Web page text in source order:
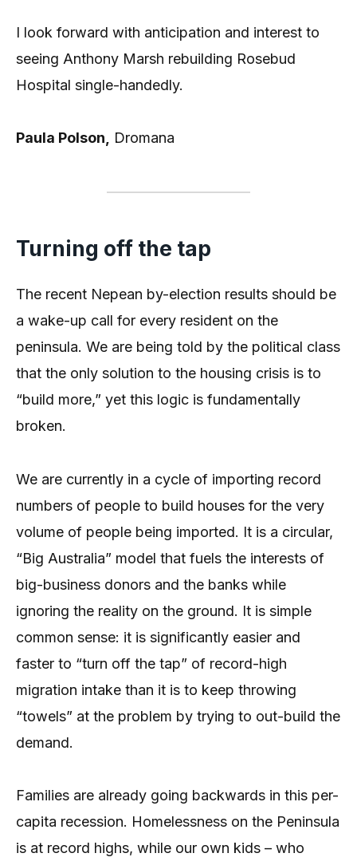
I look forward with anticipation and interest to
seeing Anthony Marsh rebuilding Rosebud
Hospital single-handedly.
Paula Polson, Dromana
Turning off the tap
The recent Nepean by-election results should be
a wake-up call for every resident on the
peninsula. We are being told by the political class
that the only solution to the housing crisis is to
“build more,” yet this logic is fundamentally
broken.
We are currently in a cycle of importing record
numbers of people to build houses for the very
volume of people being imported. It is a circular,
“Big Australia” model that fuels the interests of
big-business donors and the banks while
ignoring the reality on the ground. It is simple
common sense: it is significantly easier and
faster to “turn off the tap” of record-high
migration intake than it is to keep throwing
“towels” at the problem by trying to out-build the
demand.
Families are already going backwards in this per-
capita recession. Homelessness on the Peninsula
is at record highs, while our own kids – who